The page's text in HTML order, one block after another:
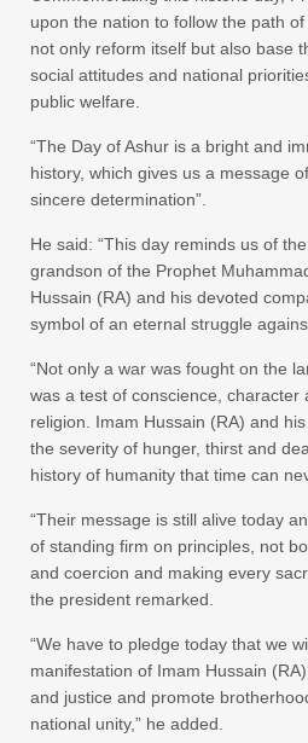
upon the nation to follow the path
not only reform itself but also base
social attitudes and national
public welfare.
“The Day of Ashur is a bright and
history, which gives us a message
sincere determination”.
He said: “This day reminds us of
grandson of the Prophet
Hussain (RA) and his devoted
symbol of an eternal struggle
“Not only a war was fought on the
was a test of conscience, character
religion. Imam Hussain (RA) and
the severity of hunger, thirst and
history of humanity that time can
“Their message is still alive today
of standing firm on principles, not
and coercion and making every
the president remarked.
“We have to pledge today that we
manifestation of Imam Hussain
and justice and promote
national unity,” he added.